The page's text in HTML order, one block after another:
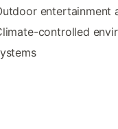
entertainment
controlled